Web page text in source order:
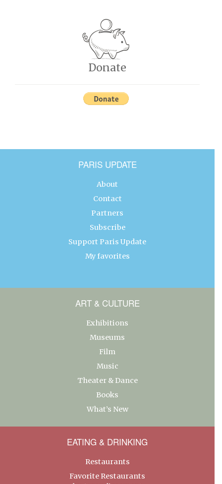
Donate
PARIS UPDATE
About
Contact
Partners
Subscribe
Support Paris Update
My favorites
ART & CULTURE
Exhibitions
Museums
Film
Music
Theater & Dance
Books
What’s New
EATING & DRINKING
Restaurants
Favorite Restaurants